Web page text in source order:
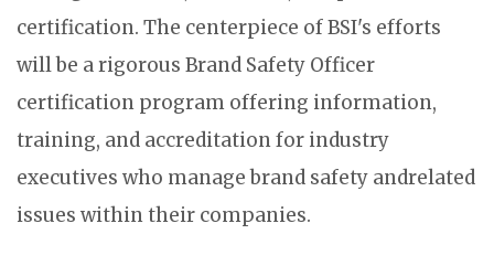
certification. The centerpiece of BSI's efforts
will be a rigorous Brand Safety Officer
certification program offering information,
training, and accreditation for industry
executives who manage brand safety andrelated
issues within their companies.